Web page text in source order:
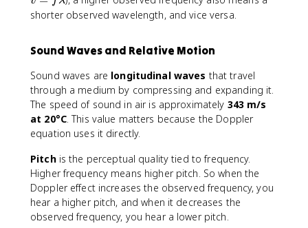
shorter observed wavelength, and vice versa.
Sound Waves and Relative Motion
Sound waves are longitudinal waves that travel
through a medium by compressing and expanding it.
The speed of sound in air is approximately 343 m/s
at 20°C. This value matters because the Doppler
equation uses it directly.
Pitchis the perceptual quality tied to frequency.
Higher frequency means higher pitch. So when the
Doppler effect increases the observed frequency, you
hear a higher pitch, and when it decreases the
observed frequency, you hear a lower pitch.